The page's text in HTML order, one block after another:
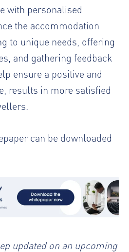
with personalised
the accommodation
to unique needs, offering
and gathering feedback
ensure a positive and
results in more satisfied
can be downloaded
updated on an upcoming